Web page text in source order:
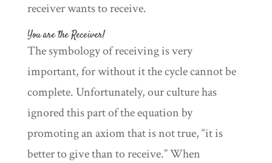
receiver wants to receive.
You are the Receiver!
The symbology of receiving is very
important, for without it the cycle cannot be
complete. Unfortunately, our culture has
ignored this part of the equation by
promoting an axiom that is not true, “it is
better to give than to receive.” When